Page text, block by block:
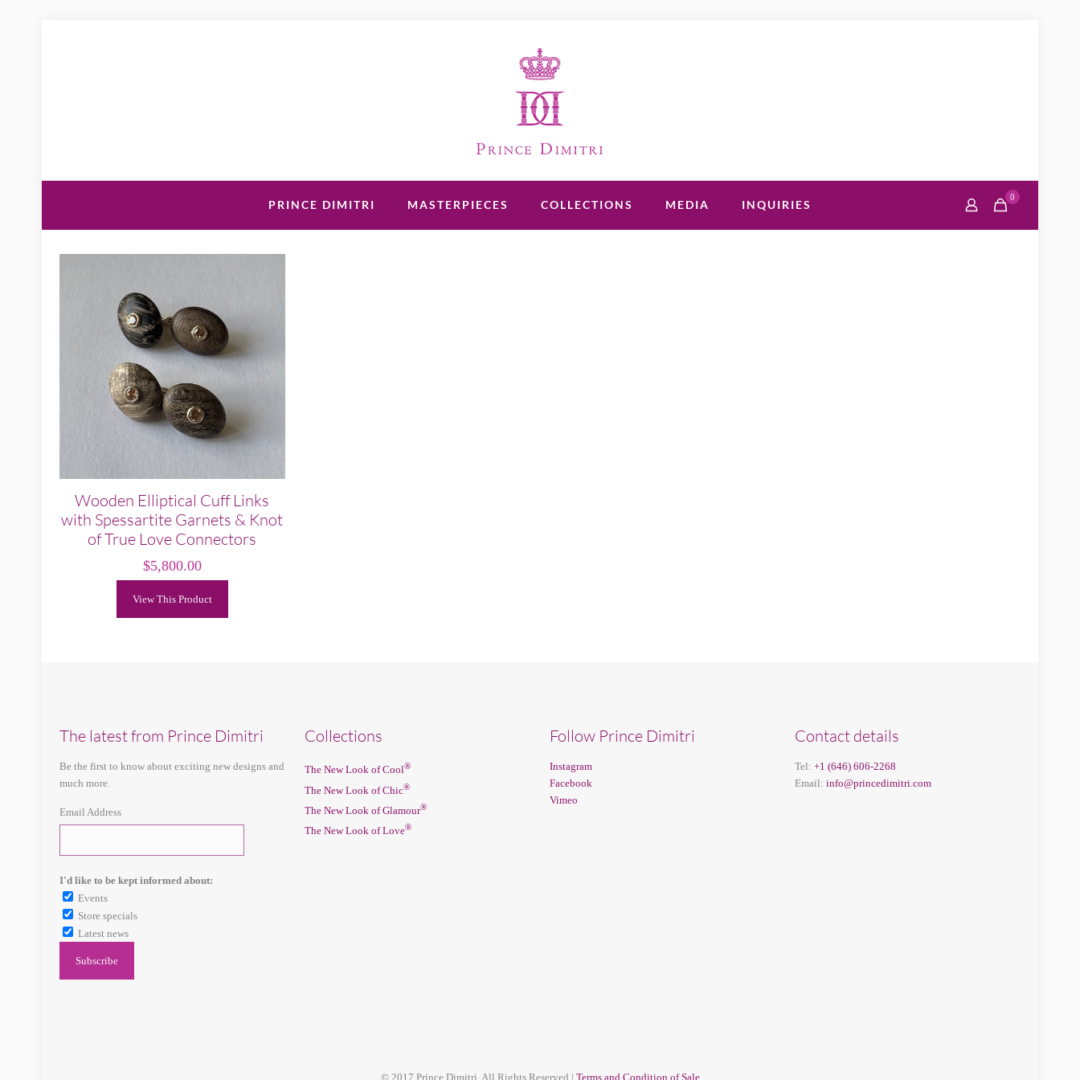
PRINCE DIMITRI MASTERPIECES COLLECTIONS MEDIA INQUIRIES
0
Wooden Elliptical Cuff Links
with Spessartite Garnets & Knot
of True Love Connectors
$5,800.00
View This Product
The latest from Prince Dimitri
Be the first to know about exciting new designs and
much more.
Email Address
I'd like to be kept informed about:
Events
Store specials
Latest news
Collections
The New Look of Cool®
The New Look of Chic®
The New Look of Glamour®
The New Look of Love®
Follow Prince Dimitri
Instagram
Facebook
Vimeo
Contact details
Tel: +1 (646) 606-2268
Email: info@princedimitri.com
© 2017 Prince Dimitri. All Rights Reserved | Terms and Condition of Sale